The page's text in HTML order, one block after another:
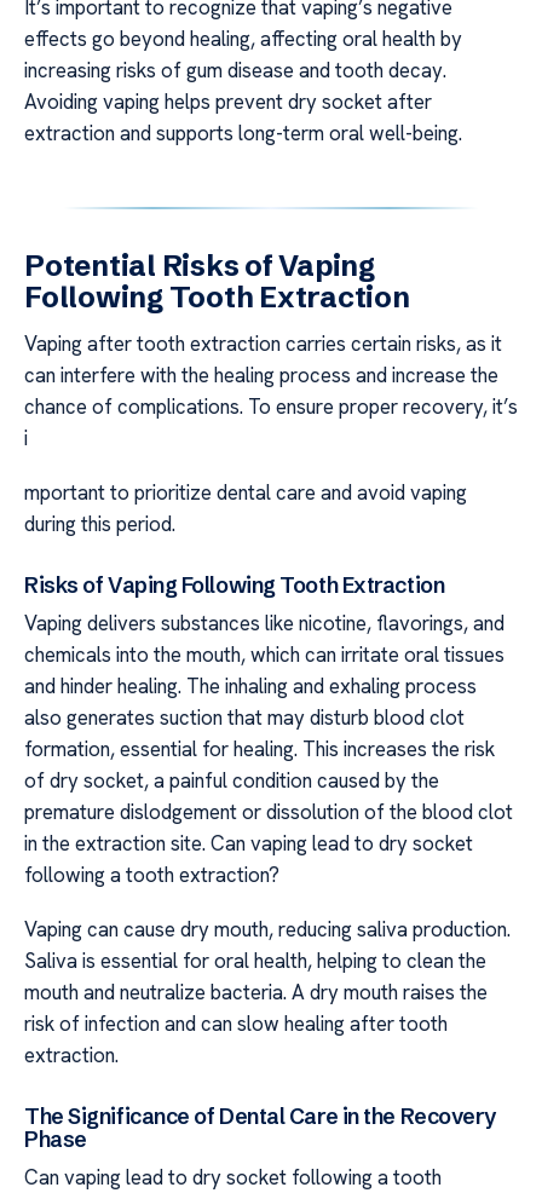
It’s important to recognize that vaping’s negative
effects go beyond healing, affecting oral health by
increasing risks of gum disease and tooth decay.
Avoiding vaping helps prevent dry socket after
extraction and supports long-term oral well-being.
Potential Risks of Vaping
Following Tooth Extraction
Vaping after tooth extraction carries certain risks, as it
can interfere with the healing process and increase the
chance of complications. To ensure proper recovery, it’s
i
mportant to prioritize dental care and avoid vaping
during this period.
Risks of Vaping Following Tooth Extraction
Vaping delivers substances like nicotine, flavorings, and
chemicals into the mouth, which can irritate oral tissues
and hinder healing. The inhaling and exhaling process
also generates suction that may disturb blood clot
formation, essential for healing. This increases the risk
of dry socket, a painful condition caused by the
premature dislodgement or dissolution of the blood clot
in the extraction site. Can vaping lead to dry socket
following a tooth extraction?
Vaping can cause dry mouth, reducing saliva production.
Saliva is essential for oral health, helping to clean the
mouth and neutralize bacteria. A dry mouth raises the
risk of infection and can slow healing after tooth
extraction.
The Significance of Dental Care in the Recovery
Phase
Can vaping lead to dry socket following a tooth